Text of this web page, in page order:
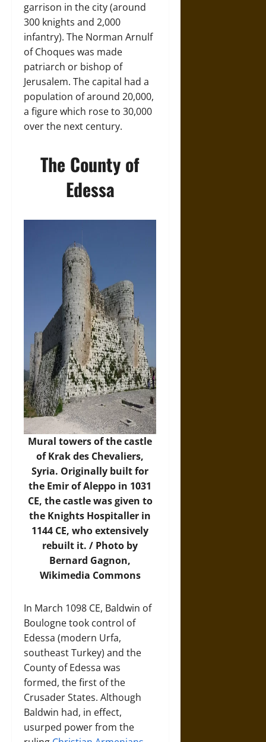
garrison in the city (around
300 knights and 2,000
infantry). The Norman Arnulf
of Choques was made
patriarch or bishop of
Jerusalem. The capital had a
population of around 20,000,
a figure which rose to 30,000
over the next century.
The County of
Edessa
Mural towers of the castle
of Krak des Chevaliers,
Syria. Originally built for
the Emir of Aleppo in 1031
CE, the castle was given to
the Knights Hospitaller in
1144 CE, who extensively
rebuilt it. / Photo by
Bernard Gagnon,
Wikimedia Commons
In March 1098 CE, Baldwin of
Boulogne took control of
Edessa (modern Urfa,
southeast Turkey) and the
County of Edessa was
formed, the first of the
Crusader States. Although
Baldwin had, in effect,
usurped power from the